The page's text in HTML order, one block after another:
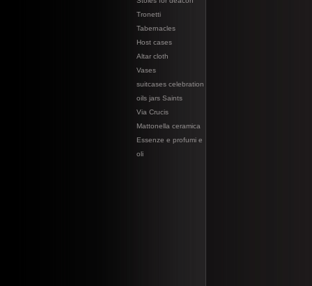
Tronetti
Tabernacles
Host cases
Altar cloth
Vases
suitcases celebration
oils jars Saints
Via Crucis
Mattonella ceramica
Essenze e profumi e
oli